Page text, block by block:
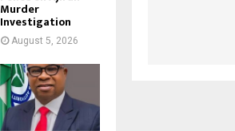
Murder
Investigation
August 5, 2026